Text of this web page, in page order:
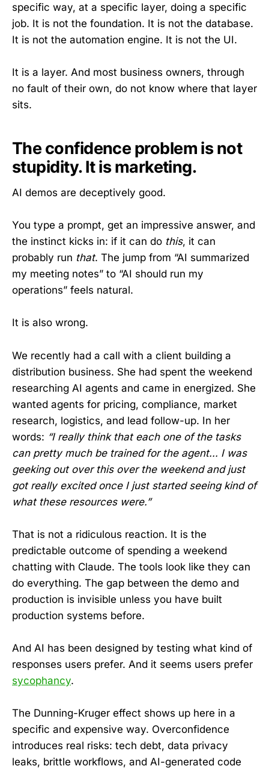
specific way, at a specific layer, doing a specific
job. It is not the foundation. It is not the database.
It is not the automation engine. It is not the UI.
It is a layer. And most business owners, through
no fault of their own, do not know where that layer
sits.
The confidence problem is not
stupidity. It is marketing.
AI demos are deceptively good.
You type a prompt, get an impressive answer, and
the instinct kicks in: if it can do this, it can
probably run that. The jump from “AI summarized
my meeting notes” to “AI should run my
operations” feels natural.
It is also wrong.
We recently had a call with a client building a
distribution business. She had spent the weekend
researching AI agents and came in energized. She
wanted agents for pricing, compliance, market
research, logistics, and lead follow-up. In her
words: “I really think that each one of the tasks
can pretty much be trained for the agent... I was
geeking out over this over the weekend and just
got really excited once I just started seeing kind of
what these resources were.”
That is not a ridiculous reaction. It is the
predictable outcome of spending a weekend
chatting with Claude. The tools look like they can
do everything. The gap between the demo and
production is invisible unless you have built
production systems before.
And AI has been designed by testing what kind of
responses users prefer. And it seems users prefer
sycophancy.
The Dunning-Kruger effect shows up here in a
specific and expensive way. Overconfidence
introduces real risks: tech debt, data privacy
leaks, brittle workflows, and AI-generated code